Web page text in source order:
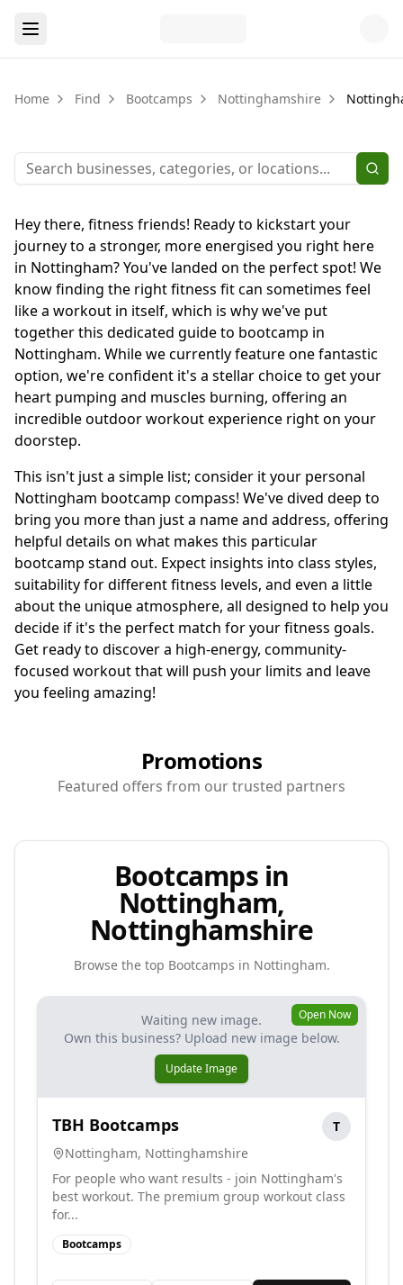
Home Find Bootcamps Nottinghamshire
Hey there, fitness friends! Ready to kickstart your
journey to a stronger, more energised you right here
in Nottingham? You've landed on the perfect spot! We
know finding the right fitness fit can sometimes feel
like a workout in itself, which is why we've put
together this dedicated guide to bootcamp in
Nottingham. While we currently feature one fantastic
option, we're confident it's a stellar choice to get your
heart pumping and muscles burning, offering an
incredible outdoor workout experience right on your
doorstep.
This isn't just a simple list; consider it your personal
Nottingham bootcamp compass! We've dived deep to
bring you more than just a name and address, offering
helpful details on what makes this particular
bootcamp stand out. Expect insights into class styles,
suitability for different fitness levels, and even a little
about the unique atmosphere, all designed to help you
decide if it's the perfect match for your fitness goals.
Get ready to discover a high-energy, community-
focused workout that will push your limits and leave
you feeling amazing!
Promotions
Featured offers from our trusted partners
Bootcamps in
Nottingham,
Nottinghamshire
Browse the top Bootcamps in Nottingham.
Waiting new image.
Own this business? Upload new image below.
Update Image
Open Now
TBH Bootcamps
T
Nottingham, Nottinghamshire
For people who want results - join Nottingham's
best workout. The premium group workout class
for...
Bootcamps